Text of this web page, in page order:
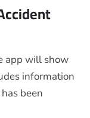
app will show
information
been